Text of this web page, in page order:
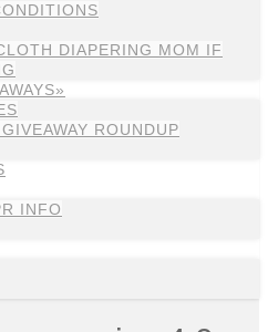
DIAPERING MOM IF
ROUNDUP
INFO